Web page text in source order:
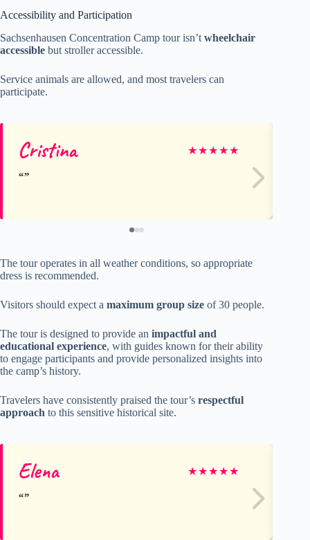
Accessibility and Participation
Sachsenhausen Concentration Camp tour isn’t wheelchair
accessible but stroller accessible.
Service animals are allowed, and most travelers can
participate.
Cristina ★★★★★
The tour operates in all weather conditions, so appropriate
dress is recommended.
Visitors should expect a maximum group size of 30 people.
The tour is designed to provide an impactful and
educational experience, with guides known for their ability
to engage participants and provide personalized insights into
the camp’s history.
Travelers have consistently praised the tour’s respectful
approach to this sensitive historical site.
Elena ★★★★★